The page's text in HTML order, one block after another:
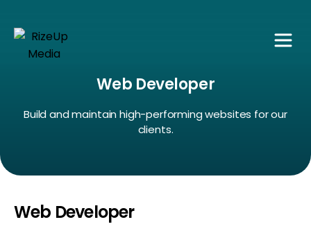
Web Developer
Build and maintain high-performing websites for our
clients.
Web Developer